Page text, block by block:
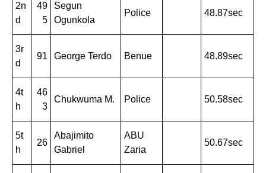
2n
d
49
5
Segun
Ogunkola
Police 48.87sec
3r
d
91 George Terdo Benue 48.89sec
4t
h
46
3
Chukwuma M. Police 50.58sec
5t
h
26
Abajimito
Gabriel
ABU
Zaria
50.67sec